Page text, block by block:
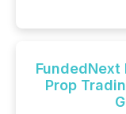
FundedNext
Prop